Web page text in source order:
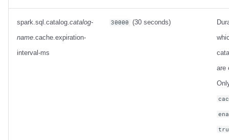
spark.sql.catalog.catalog-
name.cache.expiration-
interval-ms
30000 (30 seconds)
are